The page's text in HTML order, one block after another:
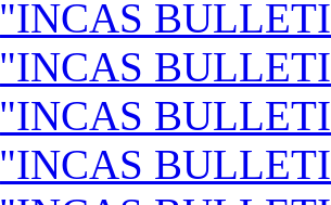
"INCAS
"INCAS
"INCAS
"INCAS